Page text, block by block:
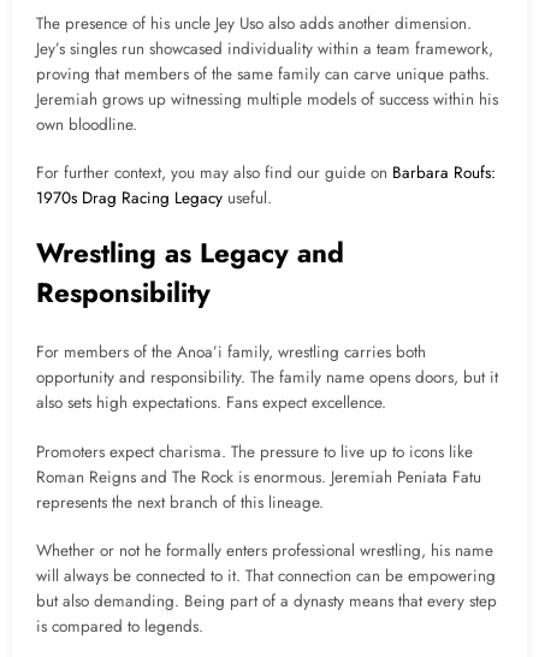
The presence of his uncle Jey Uso also adds another dimension.
Jey’s singles run showcased individuality within a team framework,
proving that members of the same family can carve unique paths.
Jeremiah grows up witnessing multiple models of success within his
own bloodline.
For further context, you may also find our guide on Barbara Roufs:
1970s Drag Racing Legacy useful.
Wrestling as Legacy and
Responsibility
For members of the Anoa’i family, wrestling carries both
opportunity and responsibility. The family name opens doors, but it
also sets high expectations. Fans expect excellence.
Promoters expect charisma. The pressure to live up to icons like
Roman Reigns and The Rock is enormous. Jeremiah Peniata Fatu
represents the next branch of this lineage.
Whether or not he formally enters professional wrestling, his name
will always be connected to it. That connection can be empowering
but also demanding. Being part of a dynasty means that every step
is compared to legends.